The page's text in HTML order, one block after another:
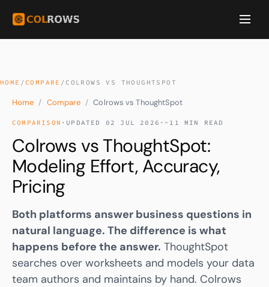
HOME /COMPARE /COLROWS VS THOUGHTSPOT
Home / Compare / Colrows vs ThoughtSpot
COMPARISON · UPDATED 02 JUL 2026 · ~11 MIN READ
Colrows vs ThoughtSpot:
Modeling Effort, Accuracy,
Pricing
Both platforms answer business questions in
natural language. The difference is what
happens before the answer. ThoughtSpot
searches over worksheets and models your data
team authors and maintains by hand. Colrows